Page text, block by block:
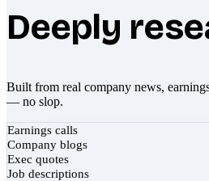
Deeply
Built from real company news,
— no slop.
Earnings calls
Company blogs
Exec quotes
Job descriptions